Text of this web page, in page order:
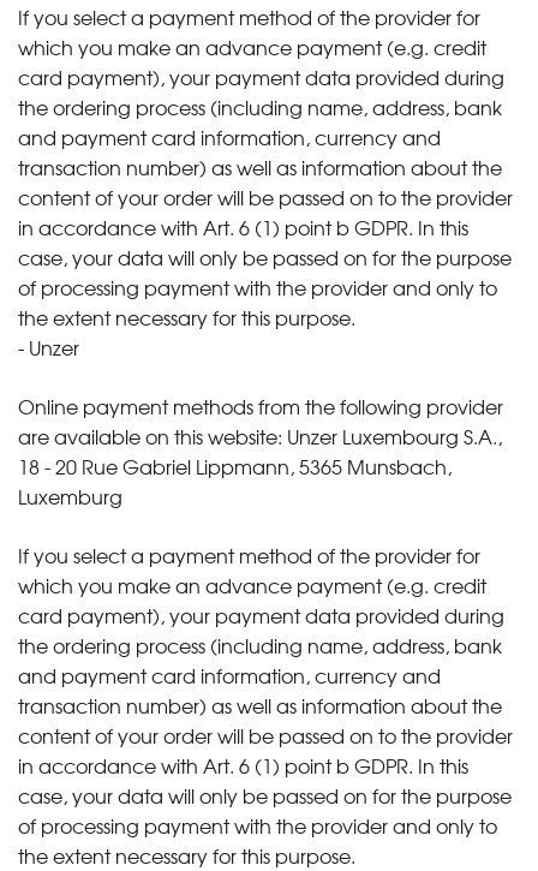
If you select a payment method of the provider for
which you make an advance payment (e.g. credit
card payment), your payment data provided during
the ordering process (including name, address, bank
and payment card information, currency and
transaction number) as well as information about the
content of your order will be passed on to the provider
in accordance with Art. 6 (1) point b GDPR. In this
case, your data will only be passed on for the purpose
of processing payment with the provider and only to
the extent necessary for this purpose.
- Unzer
Online payment methods from the following provider
are available on this website: Unzer Luxembourg S.A.,
18 - 20 Rue Gabriel Lippmann, 5365 Munsbach,
Luxemburg
If you select a payment method of the provider for
which you make an advance payment (e.g. credit
card payment), your payment data provided during
the ordering process (including name, address, bank
and payment card information, currency and
transaction number) as well as information about the
content of your order will be passed on to the provider
in accordance with Art. 6 (1) point b GDPR. In this
case, your data will only be passed on for the purpose
of processing payment with the provider and only to
the extent necessary for this purpose.